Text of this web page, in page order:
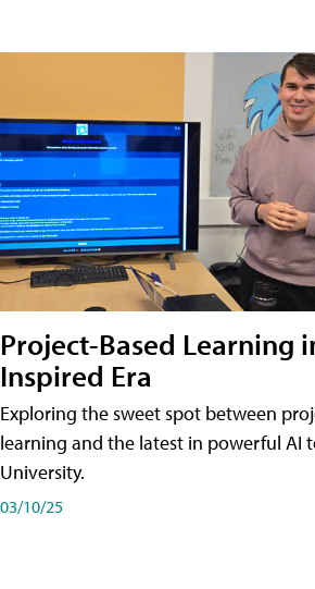
Project-Based Learning
Inspired Era
Exploring the sweet spot between
learning and the latest in powerful AI
University.
03/10/25